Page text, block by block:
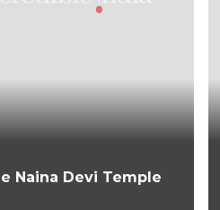
Naina Devi Temple